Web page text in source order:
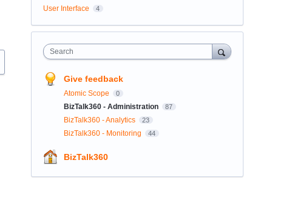
User Interface 4
Search
Give feedback
Atomic Scope 0
BizTalk360 - Administration 87
BizTalk360 - Analytics 23
BizTalk360 - Monitoring 44
BizTalk360